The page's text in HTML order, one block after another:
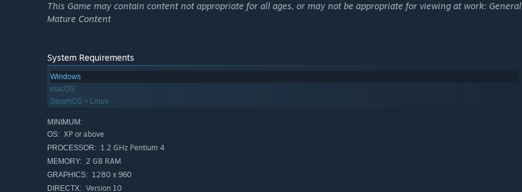
This Game may contain content not appropriate for all ages, or may not be appropriate for viewing at work: General
Mature Content
System Requirements
Windows
macOS
SteamOS + Linux
MINIMUM:
OS: XP or above
PROCESSOR: 1.2 GHz Pentium 4
MEMORY: 2 GB RAM
GRAPHICS: 1280 x 960
DIRECTX: Version 10